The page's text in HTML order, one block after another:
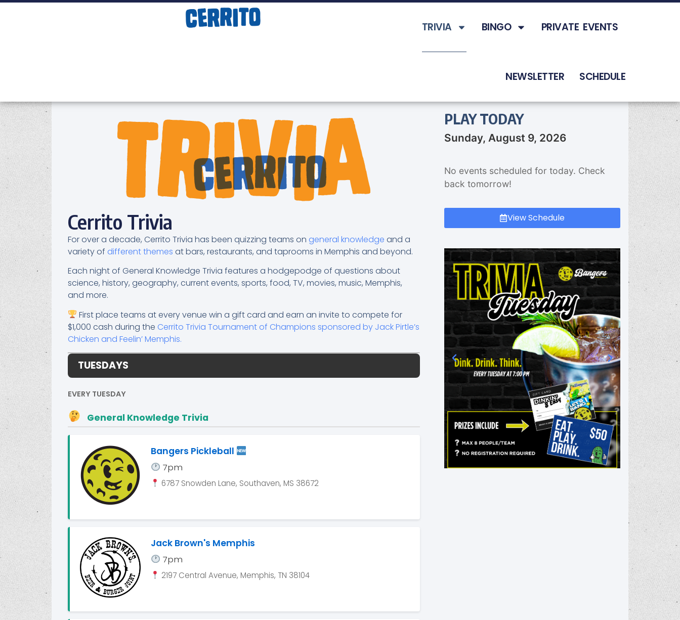
TRIVIA BINGO PRIVATE EVENTS
NEWSLETTER SCHEDULE
Cerrito Trivia
For over a decade, Cerrito Trivia has been quizzing teams on general knowledge and a
variety of different themes at bars, restaurants, and taprooms in Memphis and beyond.
Each night of General Knowledge Trivia features a hodgepodge of questions about
science, history, geography, current events, sports, food, TV, movies, music, Memphis,
and more.
First place teams at every venue win a gift card and earn an invite to compete for
$1,000 cash during the Cerrito Trivia Tournament of Champions sponsored by Jack Pirtle’s
Chicken and Feelin’ Memphis.
TUESDAYS
EVERY TUESDAY
General Knowledge Trivia
Bangers Pickleball
7pm
6787 Snowden Lane, Southaven, MS 38672
Jack Brown's Memphis
7pm
2197 Central Avenue, Memphis, TN 38104
PLAY TODAY
Sunday, August 9, 2026
No events scheduled for today. Check
back tomorrow!
View Schedule